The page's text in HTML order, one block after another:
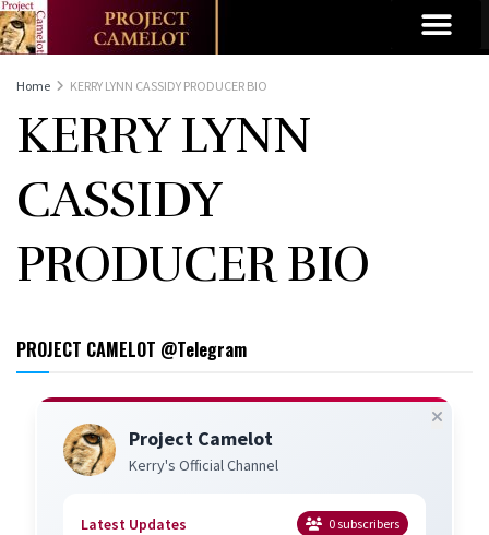
Home KERRY LYNN CASSIDY PRODUCER BIO
KERRY LYNN
CASSIDY
PRODUCER BIO
PROJECT CAMELOT @Telegram
Project Camelot
Kerry's Official Channel
Latest Updates 0subscribers